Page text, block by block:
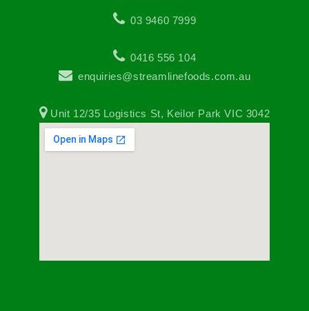
03 9460 7999
0416 556 104
enquiries@streamlinefoods.com.au
Unit 12/35 Logistics St, Keilor Park VIC 3042